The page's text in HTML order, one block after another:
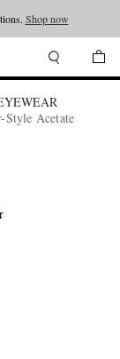
Shop now
Style Acetate